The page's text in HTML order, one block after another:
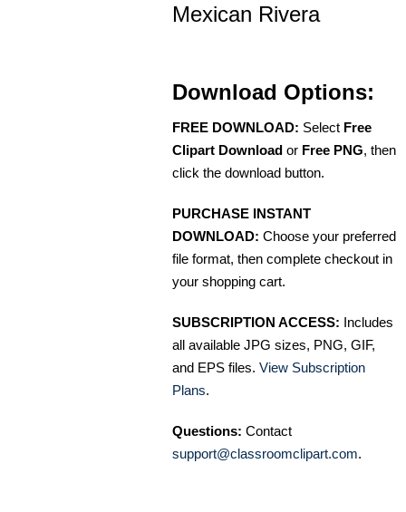
Mexican Rivera
Download Options:
FREE DOWNLOAD: Select Free
Clipart Download or Free PNG, then
click the download button.
PURCHASE INSTANT
DOWNLOAD: Choose your preferred
file format, then complete checkout in
your shopping cart.
SUBSCRIPTION ACCESS: Includes
all available JPG sizes, PNG, GIF,
and EPS files. View Subscription
Plans.
Questions: Contact
support@classroomclipart.com.